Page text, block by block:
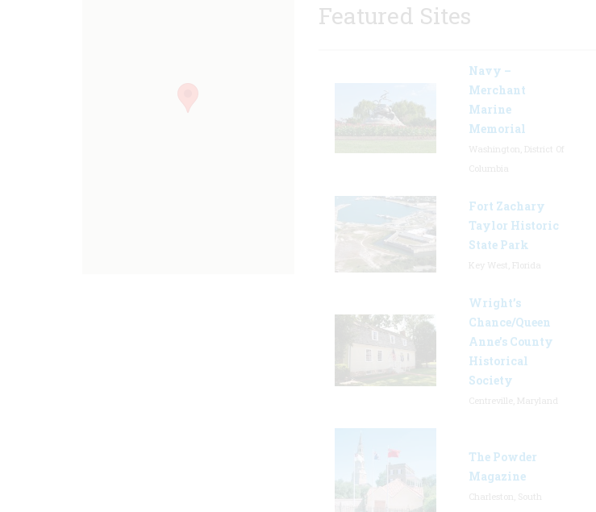
Featured Sites
Navy –
Merchant
Marine
Memorial
Fort Zachary
Taylor Historic
State Park
Wright’s
Chance/Queen
Anne’s County
Historical
Society
The Powder
Magazine